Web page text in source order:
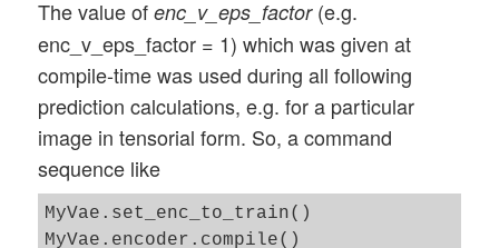
The value ofenc_v_eps_factor(e.g.
enc_v_eps_factor = 1) which was given at
compile-time was used during all following
prediction calculations, e.g. for a particular
image in tensorial form. So, a command
sequence like
MyVae.set_enc_to_train()
MyVae.encoder.compile()